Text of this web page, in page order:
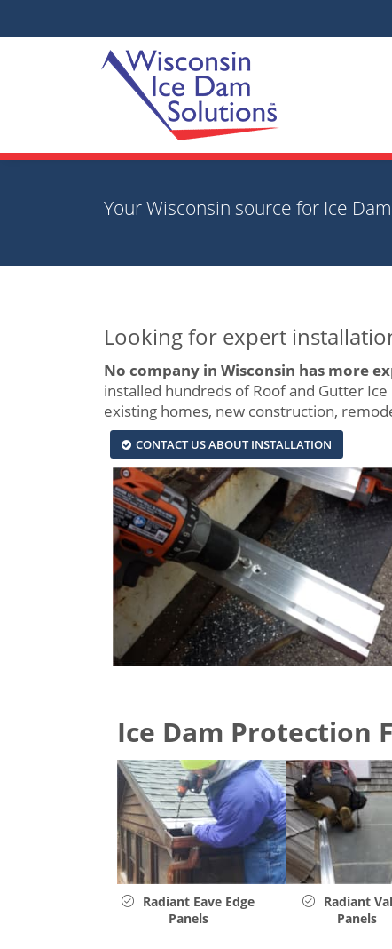
Your Wisconsin source for Ice
Looking for expert
No company in Wisconsin has more
installed hundreds of Roof and Gutter
existing homes, new construction,
CONTACT US ABOUT INSTALLATION
Ice Dam Protection
Radiant Eave Edge
Panels
Radiant
Panels